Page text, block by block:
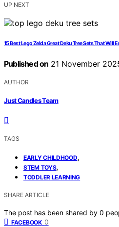
UP NEXT
15 Best Lego Zelda Great Deku Tree Sets That Will
Published on 21 November
AUTHOR
Just Candles Team
TAGS
EARLY CHILDHOOD,
STEM TOYS,
TODDLER LEARNING
SHARE ARTICLE
The post has been shared by 0
FACEBOOK 0